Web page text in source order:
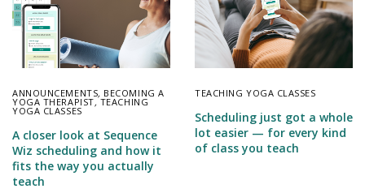
ANNOUNCEMENTS, BECOMING A
YOGA THERAPIST,TEACHING
YOGA CLASSES
A closer look at Sequence
Wiz scheduling and how it
fits the way you actually
teach
TEACHING YOGA CLASSES
Scheduling just got a whole
lot easier — for every kind
of class you teach